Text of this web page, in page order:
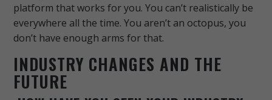
platform that works for you. You can’t realistically be
everywhere all the time. You aren’t an octopus, you
don’t have enough arms for that.
INDUSTRY CHANGES AND THE
FUTURE